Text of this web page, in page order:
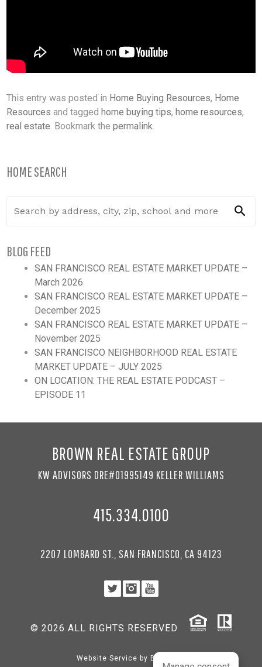
This entry was posted in Home Buying Resources, Home
Resources and tagged home buying tips, home resources,
real estate. Bookmark thepermalink.
HOME SEARCH
BLOG FEED
SAN FRANCISCO REAL ESTATE MARKET UPDATE –
March 2026
SAN FRANCISCO REAL ESTATE MARKET UPDATE –
December 2025
SAN FRANCISCO REAL ESTATE MARKET UPDATE –
November 2025
SAN FRANCISCO NEIGHBORHOOD REAL ESTATE
MARKET UPDATE – JULY 2025
ON LOCATION: THE REAL ESTATE PODCAST –
EPISODE 11
BROWN REAL ESTATE GROUP
KW ADVISORS DRE#01995149 KELLER WILLIAMS
415.334.0100
2207 LOMBARD ST., SAN FRANCISCO, CA 94123
© 2026 ALL RIGHTS RESERVED
Website Service by BRANDco